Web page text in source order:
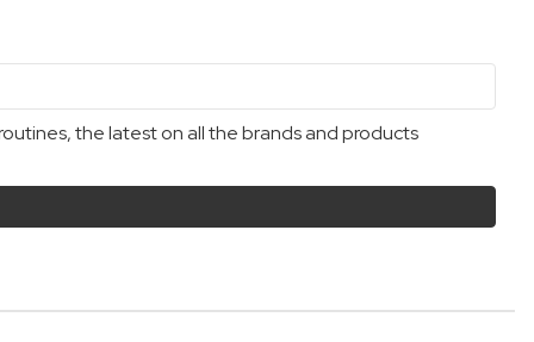
the latest on all the brands and products